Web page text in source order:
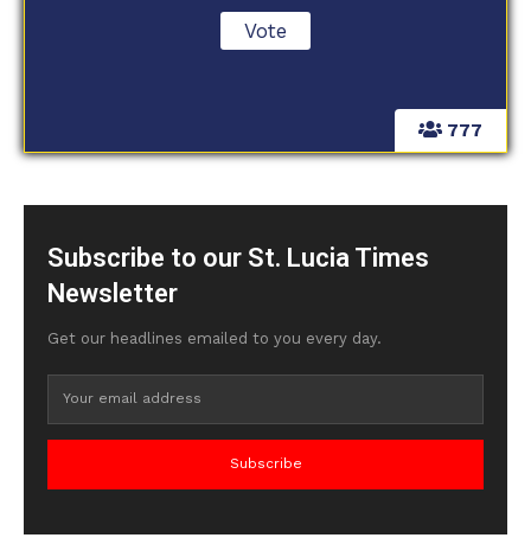
777
Subscribe to our St. Lucia Times
Newsletter
Get our headlines emailed to you every day.
Subscribe